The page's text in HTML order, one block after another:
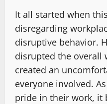
It all started when
disregarding
disruptive behavior.
disrupted the overall
created an
everyone involved.
pride in their work, it